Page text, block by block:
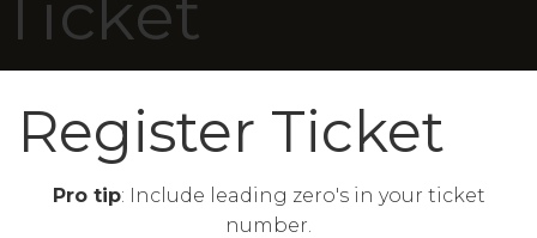
Ticket
Register Ticket
Pro tip: Include leading zero's in your ticket
number.